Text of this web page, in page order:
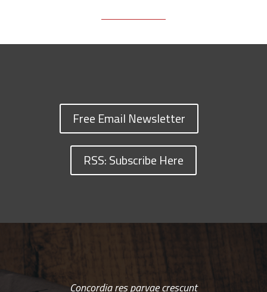
Free Email Newsletter
RSS: Subscribe Here
Concordia res parvae crescunt